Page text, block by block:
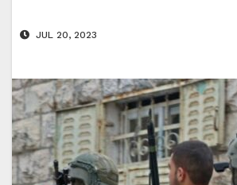
JUL 20, 2023